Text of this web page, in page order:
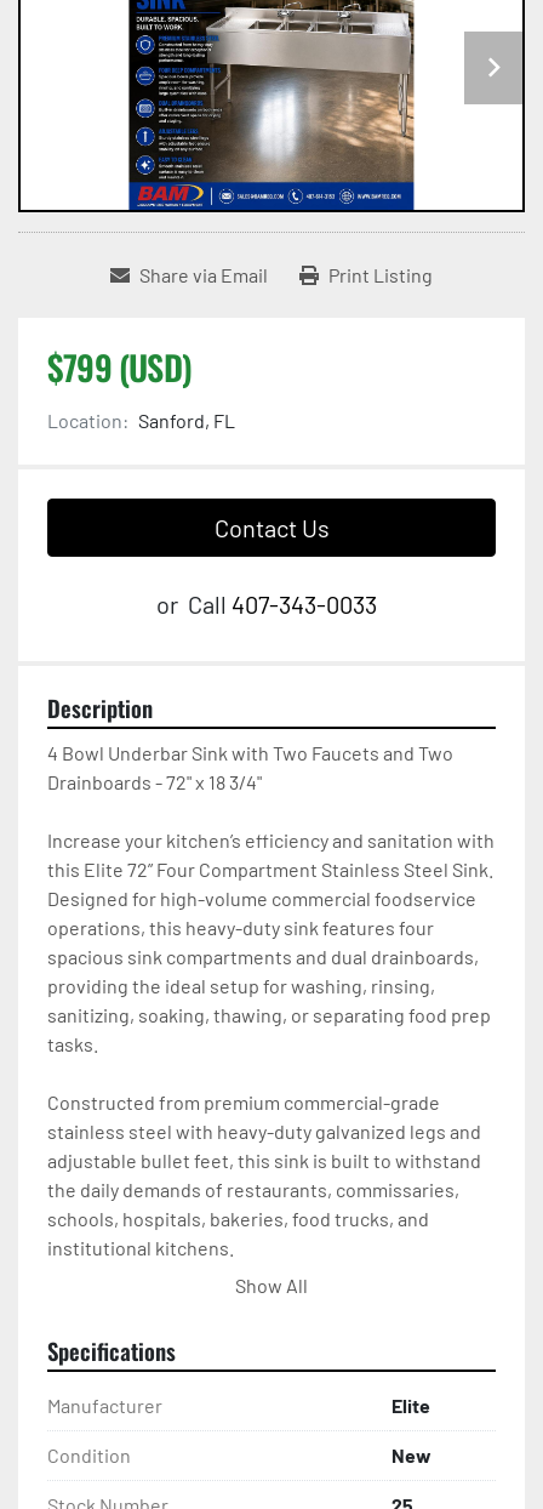
Share via Email Print Listing
$799 (USD)
Location: Sanford, FL
Contact Us
or Call 407-343-0033
Description
4 Bowl Underbar Sink with Two Faucets and Two
Drainboards - 72" x 18 3/4"
Increase your kitchen’s efficiency and sanitation with
this Elite 72” Four Compartment Stainless Steel Sink.
Designed for high-volume commercial foodservice
operations, this heavy-duty sink features four
spacious sink compartments and dual drainboards,
providing the ideal setup for washing, rinsing,
sanitizing, soaking, thawing, or separating food prep
tasks.
Constructed from premium commercial-grade
stainless steel with heavy-duty galvanized legs and
adjustable bullet feet, this sink is built to withstand
the daily demands of restaurants, commissaries,
schools, hospitals, bakeries, food trucks, and
institutional kitchens.
compartment sink delivers exceptional durability,
Features
Show All
Specifications
Manufacturer Elite
Condition New